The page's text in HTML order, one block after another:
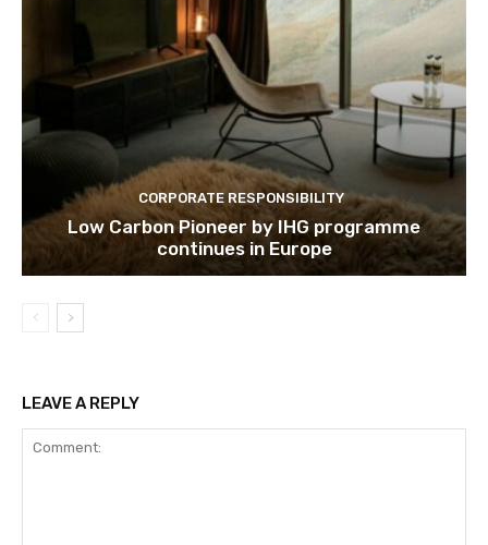
We won't send you spam.
CORPORATE RESPONSIBILITY
Low Carbon Pioneer by IHG programme
continues in Europe
LEAVE A REPLY